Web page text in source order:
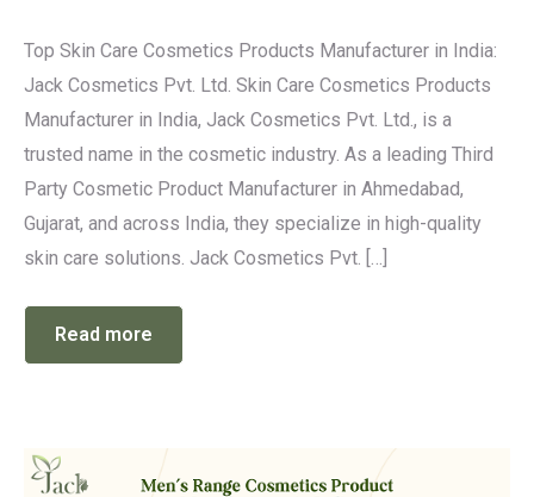
Top Skin Care Cosmetics Products Manufacturer in India:
Jack Cosmetics Pvt. Ltd. Skin Care Cosmetics Products
Manufacturer in India, Jack Cosmetics Pvt. Ltd., is a
trusted name in the cosmetic industry. As a leading Third
Party Cosmetic Product Manufacturer in Ahmedabad,
Gujarat, and across India, they specialize in high-quality
skin care solutions. Jack Cosmetics Pvt. […]
Read more